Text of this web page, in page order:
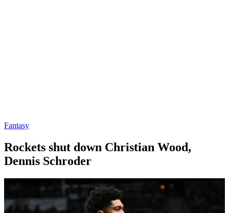
Fantasy
Rockets shut down Christian Wood,
Dennis Schroder
2022